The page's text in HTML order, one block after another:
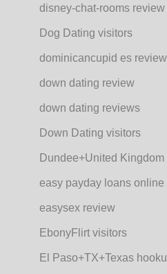
disney-chat-rooms review
Dog Dating visitors
dominicancupid es
down dating review
down dating reviews
Down Dating visitors
Dundee+United
easy payday loans online
easysex review
EbonyFlirt visitors
El Paso+TX+Texas